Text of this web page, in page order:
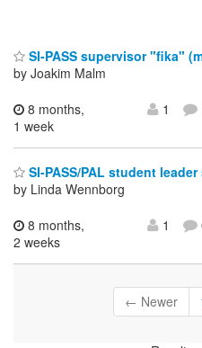
SI-PASS supervisor "fika"
by Joakim Malm
8 months,
1 week
1
SI-PASS/PAL student
by Linda Wennborg
8 months,
2 weeks
1
← Newer